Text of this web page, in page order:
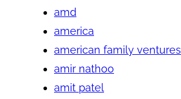
amd
america
american family ventures
amir nathoo
amit patel